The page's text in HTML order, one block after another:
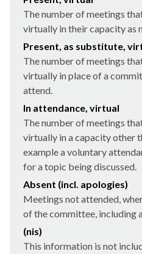
The number of meetings
virtually in their capacity as
Present, as substitute,
The number of meetings
virtually in place of a
attend.
In attendance, virtual
The number of meetings
virtually in a capacity other
example a voluntary
for a topic being discussed.
Absent (incl. apologies)
Meetings not attended,
of the committee, including
(nis)
This information is not